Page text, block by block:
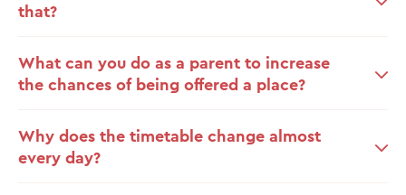
that?
What can you do as a parent to increase
the chances of being offered a place?
Why does the timetable change almost
every day?